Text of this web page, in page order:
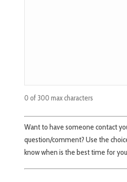
0 of 300 max characters
Want to have someone contact
question/comment? Use the
know when is the best time for